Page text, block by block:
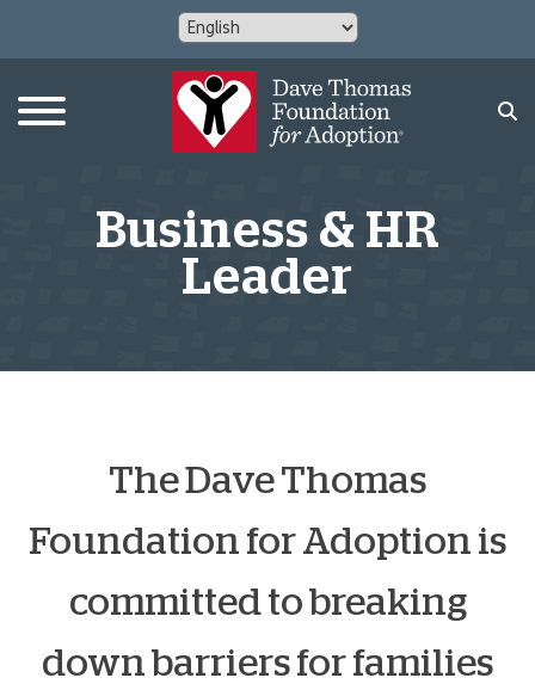
Business & HR
Leader
The Dave Thomas
Foundation for Adoption is
committed to breaking
down barriers for families